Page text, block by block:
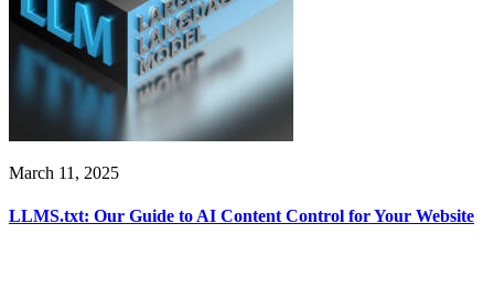
March 11, 2025
LLMS.txt: Our Guide to AI Content Control for Your Website